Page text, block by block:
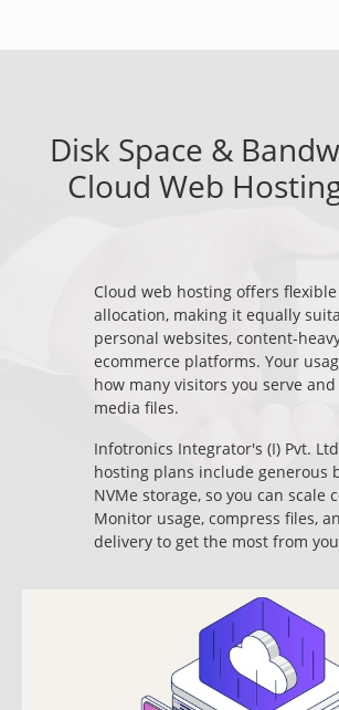
Disk Space &
Cloud Web
Cloud web hosting offers
allocation, making it equally
personal websites, content-
ecommerce platforms. Your
how many visitors you serve
media files.
Infotronics Integrator's (I) Pvt.
hosting plans include generous
NVMe storage, so you can scale
Monitor usage, compress files,
delivery to get the most from